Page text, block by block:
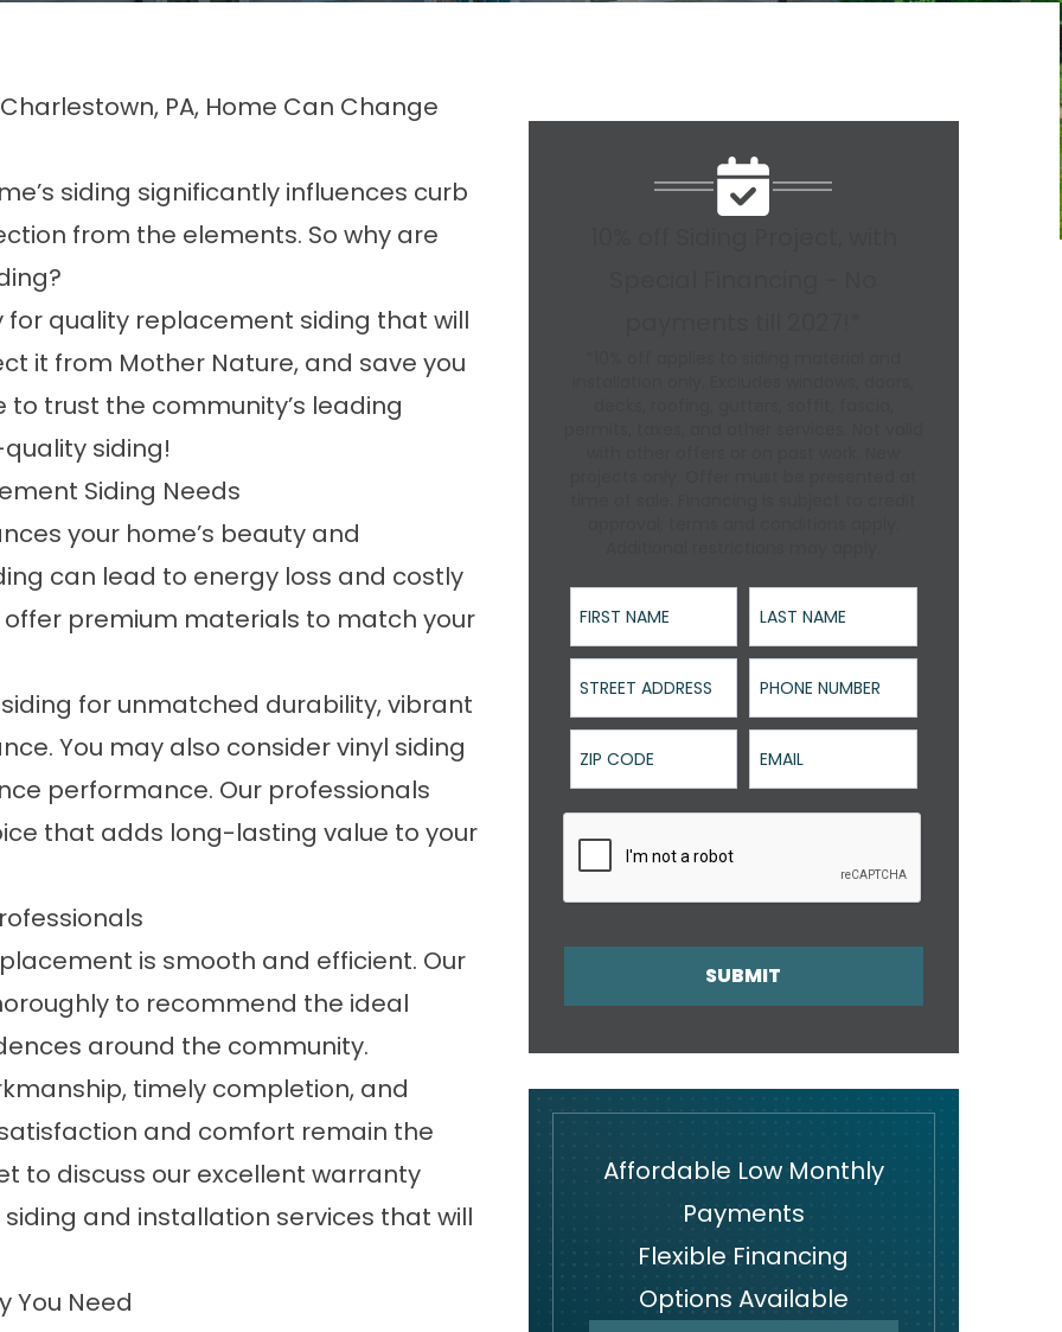
PA, Home Can Change
siding significantly influences curb
from the elements. So why are
quality replacement siding that will
it from Mother Nature, and save you
to trust the community’s leading
siding!
Siding Needs
your home’s beauty and
can lead to energy loss and costly
offer premium materials to match your
for unmatched durability, vibrant
You may also consider vinyl siding
performance. Our professionals
that adds long-lasting value to your
is smooth and efficient. Our
to recommend the ideal
around the community.
timely completion, and
and comfort remain the
to discuss our excellent warranty
and installation services that will
You Need
First Name
Last Name
Street Address Phone Number
ZIP Code Email
SUBMIT
Affordable Low Monthly
Payments
Flexible Financing
Options Available